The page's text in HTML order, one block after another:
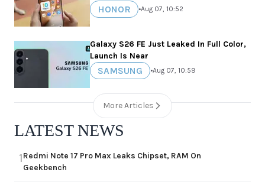
HONOR •Aug 07, 10:52
Galaxy S26 FE Just Leaked In Full Color,
Launch Is Near
SAMSUNG •Aug 07, 10:59
More Articles
LATEST NEWS
1Redmi Note 17 Pro Max Leaks Chipset, RAM On
Geekbench